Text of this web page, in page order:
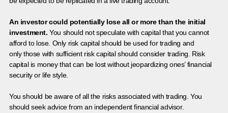
An investor could potentially lose all or more than the initial
investment. You should not speculate with capital that you cannot
afford to lose. Only risk capital should be used for trading and
only those with sufficient risk capital should consider trading. Risk
capital is money that can be lost without jeopardizing ones’ financial
security or life style.
You should be aware of all the risks associated with trading. You
should seek advice from an independent financial advisor.